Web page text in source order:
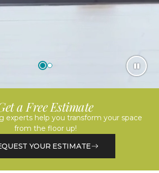
a Free Estimate
experts help you transform your space
from the floor up!
YOUR ESTIMATE